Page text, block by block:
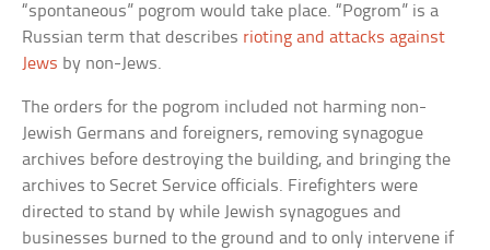
“spontaneous” pogrom would take place. “Pogrom” is a
Russian term that describes rioting and attacks against
Jews by non-Jews.
The orders for the pogrom included not harming non-
Jewish Germans and foreigners, removing synagogue
archives before destroying the building, and bringing the
archives to Secret Service officials. Firefighters were
directed to stand by while Jewish synagogues and
businesses burned to the ground and to only intervene if